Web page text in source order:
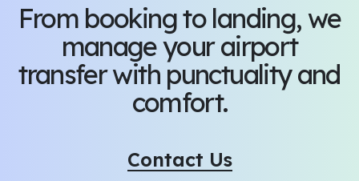
From booking to landing, we
manage your airport
transfer with punctuality and
comfort.
Contact Us